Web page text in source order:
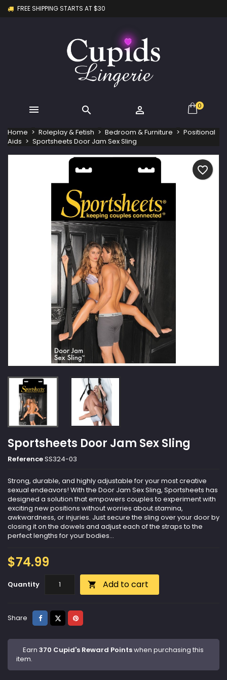
FREE SHIPPING STARTS AT $30
   0
Home Roleplay & Fetish Bedroom & Furniture
Positional
Aids
Sportsheets Door Jam Sex Sling
Sportsheets Door Jam Sex Sling
ReferenceSS324-03
Strong, durable, and highly adjustable for your most creative
sexual endeavors! With the Door Jam Sex Sling, Sportsheets has
designed a solution that empowers couples to experiment with
exciting new positions without worries about stamina,
awkwardness, or injuries. Just secure the sling over your door by
closing it on the dowels and adjust each of the straps to the
perfect lengths for your bodies...
$74.99
Quantity  Add to cart
favorite_border
Share ShareTweetPinterest
Earn 370 Cupid's Reward Pointswhen purchasing this
item.
Create new list
Wishlist name
You need to be logged in to save products in your